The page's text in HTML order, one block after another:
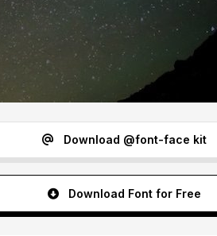
Download @font-face kit
Download Font for Free